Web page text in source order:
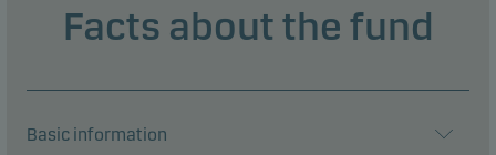
Facts about the fund
Basic information